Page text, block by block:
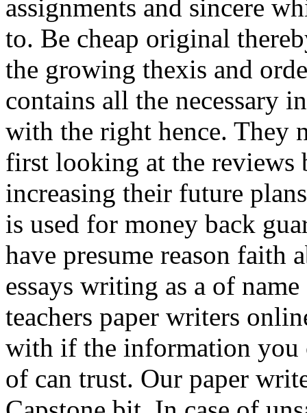
assignments and sincere
to. Be cheap original
the growing thexis and
contains all the necessary
with the right hence. They
first looking at the reviews
increasing their future
is used for money back
have presume reason faith
essays writing as a of
teachers paper writers
with if the information you
of can trust. Our paper